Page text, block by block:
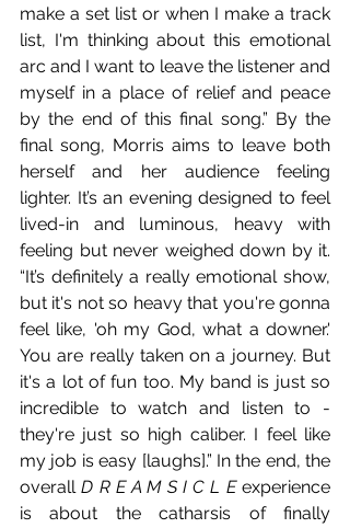
make a set list or when I make a track
list, I'm thinking about this emotional
arc and I want to leave the listener and
myself in a place of relief and peace
by the end of this final song.” By the
final song, Morris aims to leave both
herself and her audience feeling
lighter. It’s an evening designed to feel
lived-in and luminous, heavy with
feeling but never weighed down by it.
“It’s definitely a really emotional show,
but it's not so heavy that you're gonna
feel like, 'oh my God, what a downer.'
You are really taken on a journey. But
it's a lot of fun too. My band is just so
incredible to watch and listen to -
they're just so high caliber. I feel like
my job is easy [laughs].” In the end, the
overall D R E A M S I C L E experience
is about the catharsis of finally